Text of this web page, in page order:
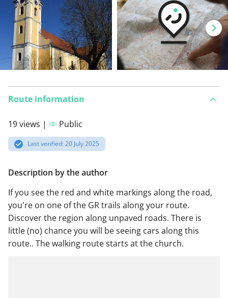
Route information
19 views | Public
Last verified: 20 July 2025
Description by the author
If you see the red and white markings along the road,
you're on one of the GR trails along your route.
Discover the region along unpaved roads. There is
little (no) chance you will be seeing cars along this
route.. The walking route starts at the church.